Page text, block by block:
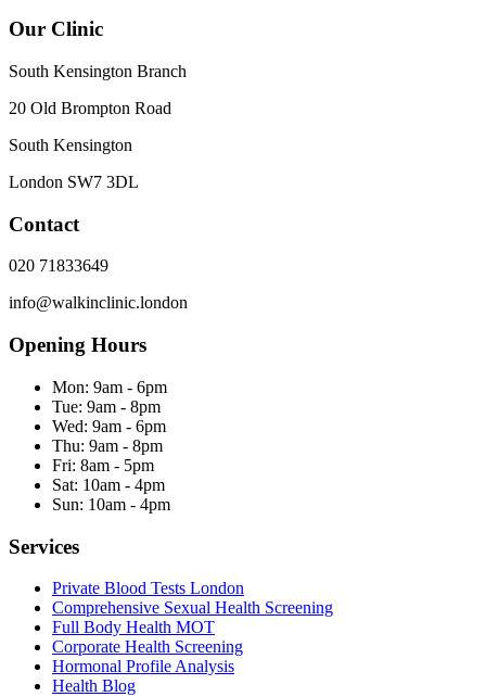
Our Clinic
South Kensington Branch
20 Old Brompton Road
South Kensington
London SW7 3DL
Contact
020 71833649
info@walkinclinic.london
Opening Hours
Mon: 9am - 6pm
Tue: 9am - 8pm
Wed: 9am - 6pm
Thu: 9am - 8pm
Fri: 8am - 5pm
Sat: 10am - 4pm
Sun: 10am - 4pm
Services
Private Blood Tests London
Comprehensive Sexual Health Screening
Full Body Health MOT
Corporate Health Screening
Hormonal Profile Analysis
Health Blog